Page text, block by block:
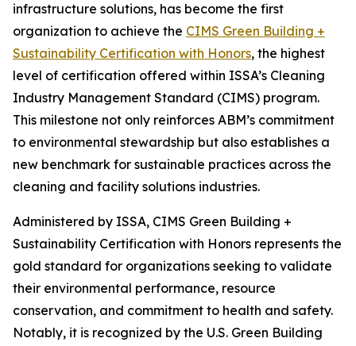
infrastructure solutions, has become the first
organization to achieve the CIMS Green Building +
Sustainability Certification with Honors, the highest
level of certification offered within ISSA’s Cleaning
Industry Management Standard (CIMS) program.
This milestone not only reinforces ABM’s commitment
to environmental stewardship but also establishes a
new benchmark for sustainable practices across the
cleaning and facility solutions industries.
Administered by ISSA, CIMS Green Building +
Sustainability Certification with Honors represents the
gold standard for organizations seeking to validate
their environmental performance, resource
conservation, and commitment to health and safety.
Notably, it is recognized by the U.S. Green Building